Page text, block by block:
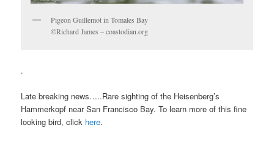
Pigeon Guillemot in Tomales Bay
©Richard James – coastodian.org
.
Late breaking news…..Rare sighting of the Heisenberg’s
Hammerkopf near San Francisco Bay. To learn more of this fine
looking bird, click here.